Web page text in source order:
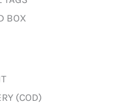
BOX
(COD)